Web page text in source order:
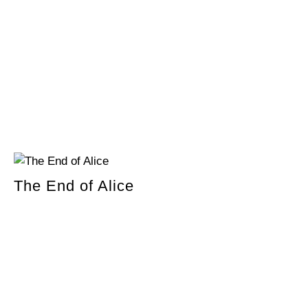
The End of Alice